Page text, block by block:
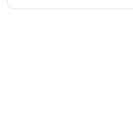
comparison